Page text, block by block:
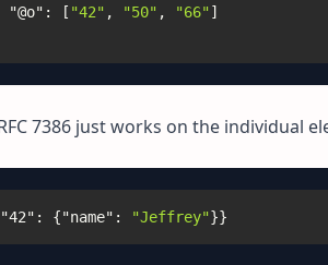
"@o" : [ "42" , "50" , "66" ]
7386 just works on the individual
"42" : {"name" : "Jeffrey"}}